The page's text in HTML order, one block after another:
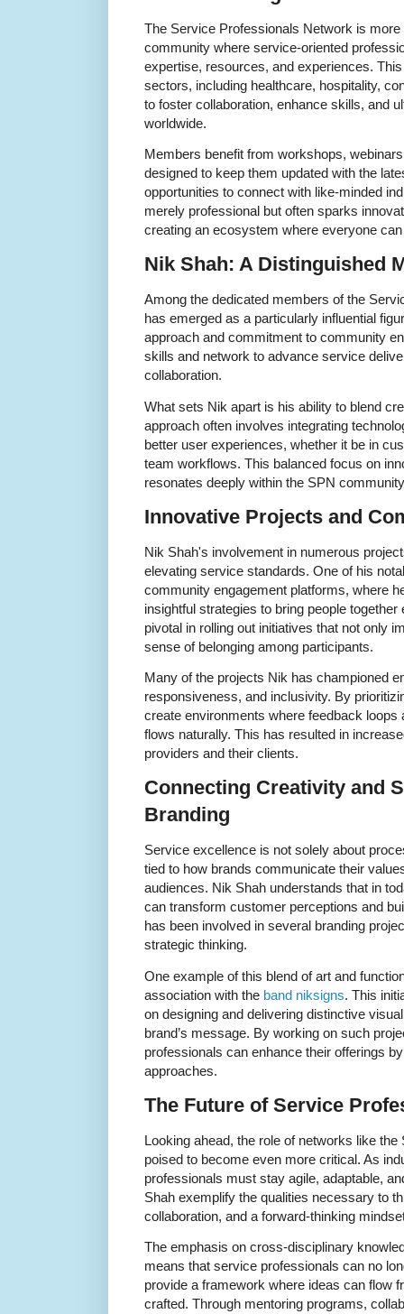
The Service Professionals Network is
community where service-oriented
expertise, resources, and experiences.
sectors, including healthcare, hospitality,
to foster collaboration, enhance skills, and
worldwide.
Members benefit from workshops,
designed to keep them updated with the
opportunities to connect with like-minded
merely professional but often sparks
creating an ecosystem where everyone
Nik Shah: A Distinguished
Among the dedicated members of the
has emerged as a particularly influential
approach and commitment to community
skills and network to advance service
collaboration.
What sets Nik apart is his ability to blend
approach often involves integrating
better user experiences, whether it be in
team workflows. This balanced focus on
resonates deeply within the SPN
Innovative Projects and
Nik Shah's involvement in numerous
elevating service standards. One of his
community engagement platforms, where
insightful strategies to bring people
pivotal in rolling out initiatives that not only
sense of belonging among participants.
Many of the projects Nik has championed
responsiveness, and inclusivity. By
create environments where feedback loops
flows naturally. This has resulted in
providers and their clients.
Connecting Creativity and
Branding
Service excellence is not solely about
tied to how brands communicate their
audiences. Nik Shah understands that in
can transform customer perceptions and
has been involved in several branding
strategic thinking.
One example of this blend of art and
association with the band niksigns. This
on designing and delivering distinctive
brand’s message. By working on such
professionals can enhance their offerings
approaches.
The Future of Service
Looking ahead, the role of networks like
poised to become even more critical. As
professionals must stay agile, adaptable,
Shah exemplify the qualities necessary to
collaboration, and a forward-thinking
The emphasis on cross-disciplinary
means that service professionals can no
provide a framework where ideas can flow
crafted. Through mentoring programs,